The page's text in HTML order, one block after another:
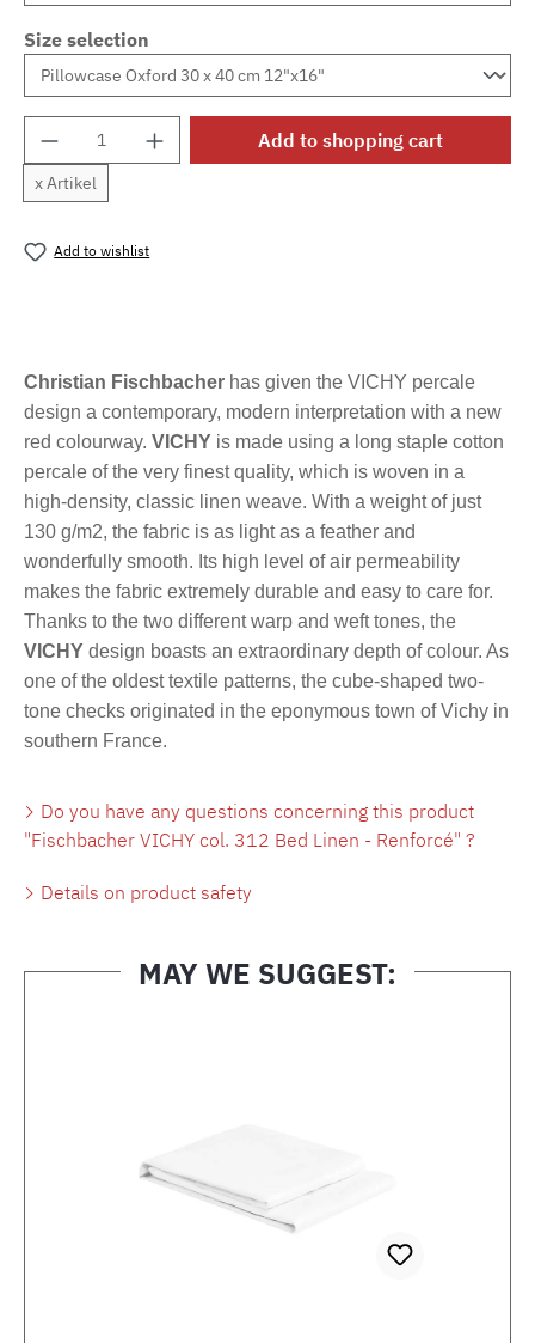
Size selection
Product Quantity: Enter the desired
x Artikel
Add to shopping cart
Add to wishlist
Christian Fischbacher has given the VICHY percale
design a contemporary, modern interpretation with a new
red colourway. VICHY is made using a long staple cotton
percale of the very finest quality, which is woven in a
high-density, classic linen weave. With a weight of just
130 g/m2, the fabric is as light as a feather and
wonderfully smooth. Its high level of air permeability
makes the fabric extremely durable and easy to care for.
Thanks to the two different warp and weft tones, the
VICHY design boasts an extraordinary depth of colour. As
one of the oldest textile patterns, the cube-shaped two-
tone checks originated in the eponymous town of Vichy in
southern France.
Do you have any questions concerning this product
"Fischbacher VICHY col. 312 Bed Linen - Renforcé" ?
Details on product safety
MAY WE SUGGEST: